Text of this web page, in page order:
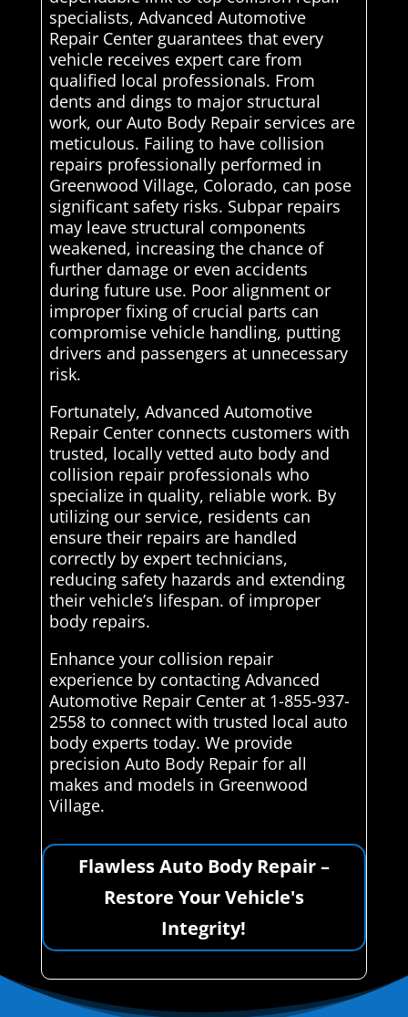
specialists, Advanced Automotive
Repair Center guarantees that every
vehicle receives expert care from
qualified local professionals. From
dents and dings to major structural
work, our Auto Body Repair services are
meticulous. Failing to have collision
repairs professionally performed in
Greenwood Village, Colorado, can pose
significant safety risks. Subpar repairs
may leave structural components
weakened, increasing the chance of
further damage or even accidents
during future use. Poor alignment or
improper fixing of crucial parts can
compromise vehicle handling, putting
drivers and passengers at unnecessary
risk.
Fortunately, Advanced Automotive
Repair Center connects customers with
trusted, locally vetted auto body and
collision repair professionals who
specialize in quality, reliable work. By
utilizing our service, residents can
ensure their repairs are handled
correctly by expert technicians,
reducing safety hazards and extending
their vehicle’s lifespan. of improper
body repairs.
Enhance your collision repair
experience by contacting Advanced
Automotive Repair Center at 1-855-937-
2558 to connect with trusted local auto
body experts today. We provide
precision Auto Body Repair for all
makes and models in Greenwood
Village.
Flawless Auto Body Repair –
Restore Your Vehicle's
Integrity!